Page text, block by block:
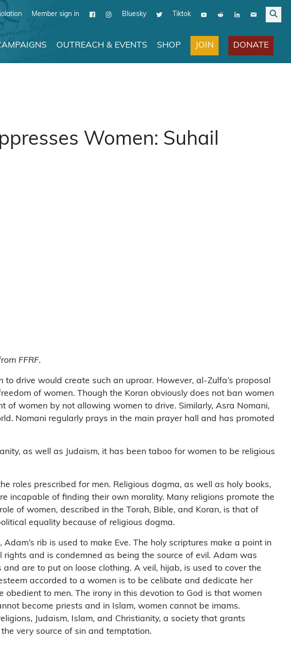
Member sign in Bluesky Tiktok
OUTREACH & EVENTS SHOP JOIN DONATE
Women: Suhail
FFRF.
drive would create such an uproar. However, al-Zulfa’s proposal
of women. Though the Koran obviously does not ban women
of women by not allowing women to drive. Similarly, Asra Nomani,
Nomani regularly prays in the main prayer hall and has promoted
as well as Judaism, it has been taboo for women to be religious
roles prescribed for men. Religious dogma, as well as holy books,
incapable of finding their own morality. Many religions promote the
of women, described in the Torah, Bible, and Koran, is that of
equality because of religious dogma.
rib is used to make Eve. The holy scriptures make a point in
and is condemned as being the source of evil. Adam was
are to put on loose clothing. A veil, hijab, is used to cover the
accorded to a women is to be celibate and dedicate her
to men. The irony in this devotion to God is that women
become priests and in Islam, women cannot be imams.
Judaism, Islam, and Christianity, a society that grants
very source of sin and temptation.